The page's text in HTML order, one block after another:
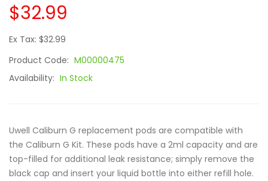
$32.99
Ex Tax: $32.99
Product Code: M00000475
Availability: In Stock
Uwell Caliburn G replacement pods are compatible with
the Caliburn G Kit. These pods have a 2ml capacity and are
top-filled for additional leak resistance; simply remove the
black cap and insert your liquid bottle into either refill hole.